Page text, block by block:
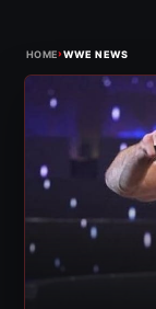
HOME›WWE NEWS